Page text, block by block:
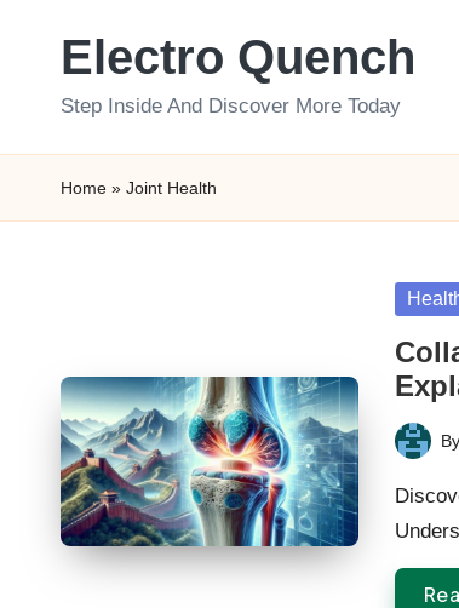
Electro Quench
Step Inside And Discover More Today
Home » Joint Health
Posted
Posted
by
By